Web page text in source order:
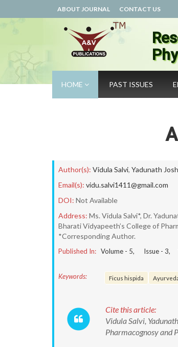
ABOUT JOURNAL CONTACT US
HOME PAST ISSUES
Author(s): Vidula Salvi, Yadunath
Email(s): vidu.salvi1411@gmail.com
DOI: Not Available
Address: Ms. Vidula Salvi*, Dr.
Bharati Vidyapeeth’s College of
*Corresponding Author.
Published In: Volume - 5, Issue - 3,
Keywords: Ficus hispida
Cite this article:
Vidula Salvi,
Pharmacognosy and